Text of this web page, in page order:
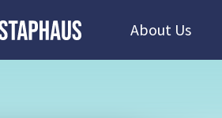
About Us